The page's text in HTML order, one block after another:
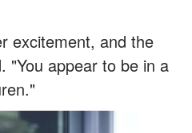
excitement, and the
"You appear to be in a